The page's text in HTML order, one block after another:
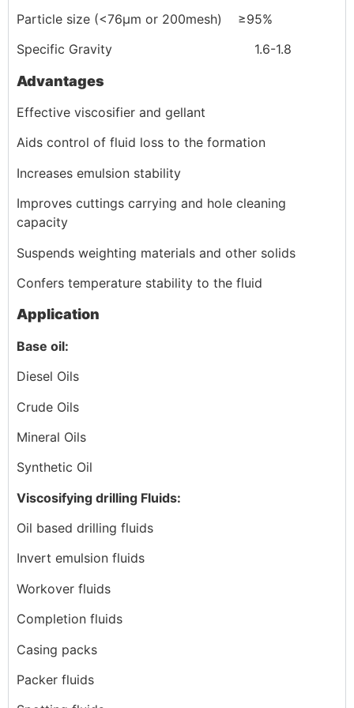
Particle size (<76μm or 200mesh) ≥95%
Specific Gravity 1.6-1.8
Advantages
Effective viscosifier and gellant
Aids control of fluid loss to the formation
Increases emulsion stability
Improves cuttings carrying and hole cleaning
capacity
Suspends weighting materials and other solids
Confers temperature stability to the fluid
Application
Base oil:
Diesel Oils
Crude Oils
Mineral Oils
Synthetic Oil
Viscosifying drilling Fluids:
Oil based drilling fluids
Invert emulsion fluids
Workover fluids
Completion fluids
Casing packs
Packer fluids